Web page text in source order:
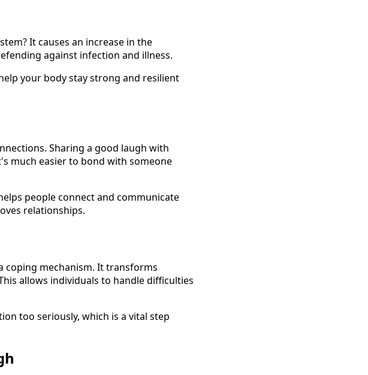
It causes an increase in the
against infection and illness.
your body stay strong and resilient
Sharing a good laugh with
much easier to bond with someone
people connect and communicate
relationships.
coping mechanism. It transforms
allows individuals to handle difficulties
too seriously, which is a vital step